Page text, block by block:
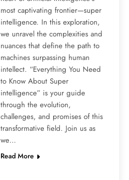
most captivating frontier—super
intelligence. In this exploration,
we unravel the complexities and
nuances that define the path to
machines surpassing human
intellect. “Everything You Need
to Know About Super
intelligence” is your guide
through the evolution,
challenges, and promises of this
transformative field. Join us as
we…
Read More